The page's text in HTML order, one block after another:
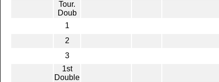
Tour.
Doub
1
2
3
1st
Double